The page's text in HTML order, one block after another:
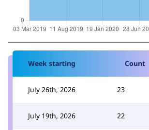
Week starting Count
July 26th, 2026 23
July 19th, 2026 22